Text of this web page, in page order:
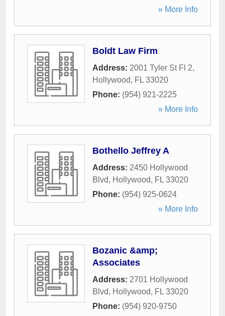
» More Info
Boldt Law Firm
Address: 2001 Tyler St Fl 2,
Hollywood, FL 33020
Phone: (954) 921-2225
» More Info
Bothello Jeffrey A
Address: 2450 Hollywood
Blvd, Hollywood, FL 33020
Phone: (954) 925-0624
» More Info
Bozanic &amp;
Associates
Address: 2701 Hollywood
Blvd, Hollywood, FL 33020
Phone: (954) 920-9750